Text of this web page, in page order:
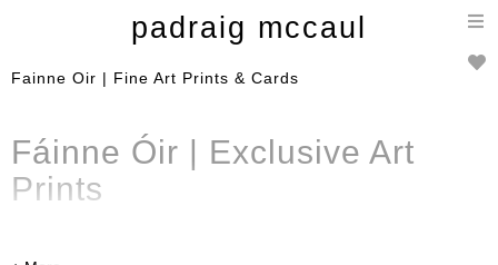
padraig mccaul
Fainne Oir | Fine Art Prints & Cards
Fáinne Óir | Exclusive Art
Prints